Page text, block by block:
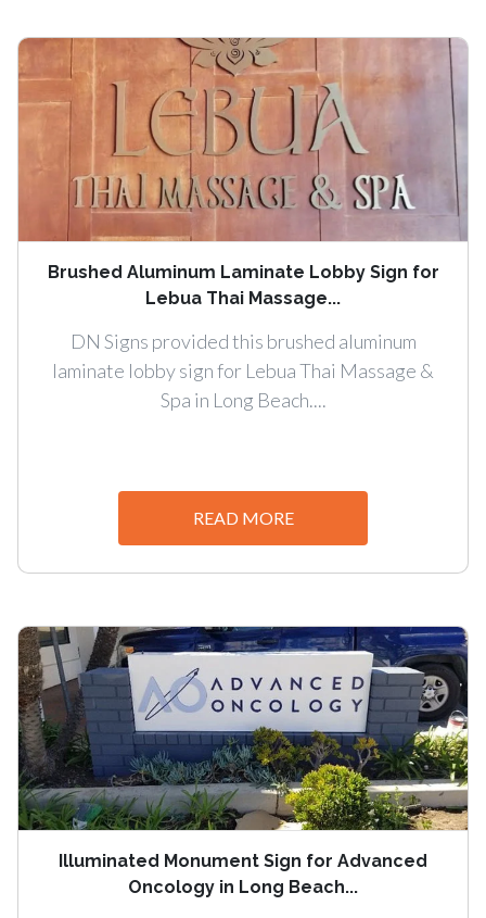
Brushed Aluminum Laminate Lobby Sign for
Lebua Thai Massage...
DN Signs provided this brushed aluminum
laminate lobby sign for Lebua Thai Massage &
Spa in Long Beach....
READ MORE
Illuminated Monument Sign for Advanced
Oncology in Long Beach...